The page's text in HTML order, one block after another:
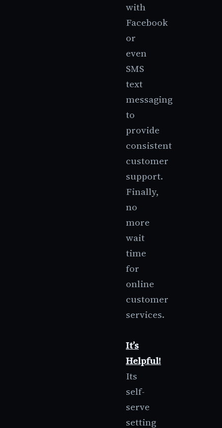
with
Facebook
or
even
SMS
text
messaging
to
provide
consistent
customer
support.
Finally,
no
more
wait
time
for
online
customer
services.
It’s
Helpful!
Its
self-
serve
setting